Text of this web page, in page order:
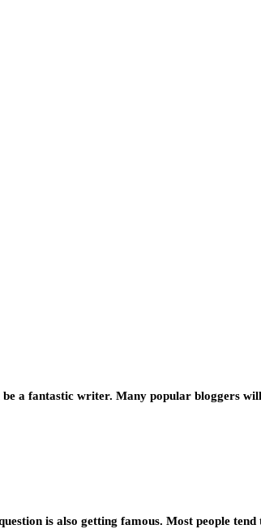
be a fantastic writer. Many popular bloggers
is also getting famous. Most people